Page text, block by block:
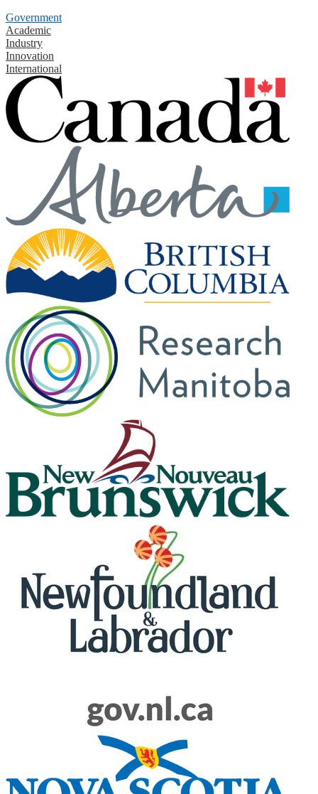
Government
Academic
Industry
Innovation
International